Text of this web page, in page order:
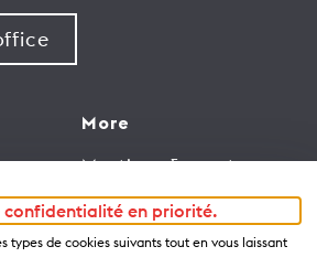
More
Meetings & events
Congress
Media Corner
confidentialité en priorité.
types de cookies suivants tout en vous laissant